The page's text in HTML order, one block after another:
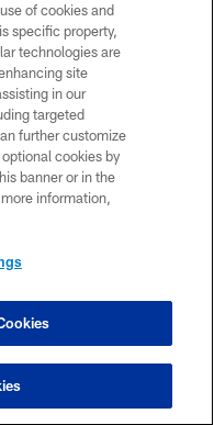
YORK JETS
of cookies and
specific property,
technologies are
site
in our
targeted
further customize
cookies by
banner or in the
information,